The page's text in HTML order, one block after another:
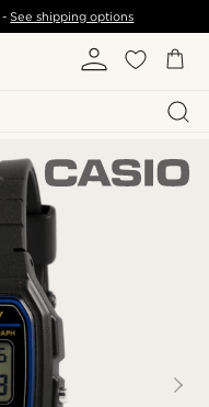
-See shipping options